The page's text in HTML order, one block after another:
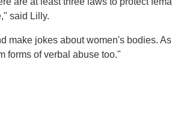
said Lilly.
make jokes about women's bodies.
forms of verbal abuse too."